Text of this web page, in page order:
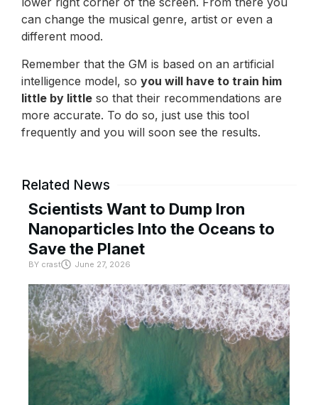
can change the musical genre, artist or even a
different mood.
Remember that the GM is based on an artificial
intelligence model, so you will have to train him
little by little so that their recommendations are
more accurate. To do so, just use this tool
frequently and you will soon see the results.
Related News
Scientists Want to Dump Iron
Nanoparticles Into the Oceans to
Save the Planet
BY crast June 27, 2026